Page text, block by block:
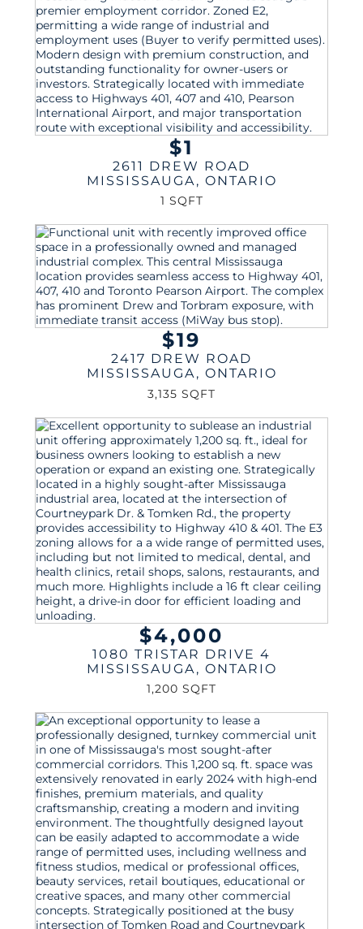
$1
2611 DREW ROAD
MISSISSAUGA, ONTARIO
1 SQFT
$19
2417 DREW ROAD
MISSISSAUGA, ONTARIO
3,135 SQFT
$4,000
1080 TRISTAR DRIVE 4
MISSISSAUGA, ONTARIO
1,200 SQFT